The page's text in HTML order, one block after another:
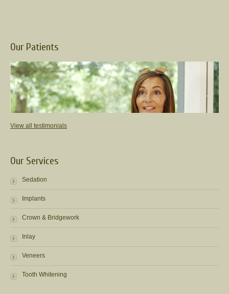
Our Patients
View all testimonials
Our Services
Sedation
Implants
Crown & Bridgework
Inlay
Veneers
Tooth Whitening